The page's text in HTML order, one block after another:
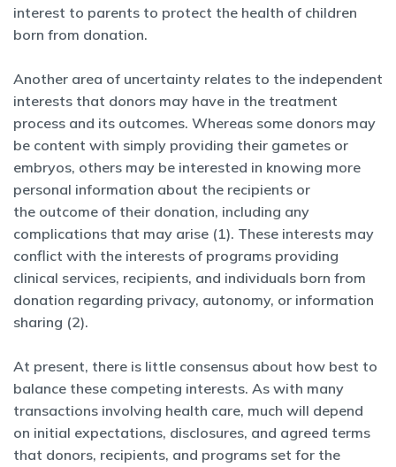
interest to parents to protect the health of children
born from donation.
Another area of uncertainty relates to the independent
interests that donors may have in the treatment
process and its outcomes. Whereas some donors may
be content with simply providing their gametes or
embryos, others may be interested in knowing more
personal information about the recipients or
the outcome of their donation, including any
complications that may arise (1). These interests may
conflict with the interests of programs providing
clinical services, recipients, and individuals born from
donation regarding privacy, autonomy, or information
sharing (2).
At present, there is little consensus about how best to
balance these competing interests. As with many
transactions involving health care, much will depend
on initial expectations, disclosures, and agreed terms
that donors, recipients, and programs set for the